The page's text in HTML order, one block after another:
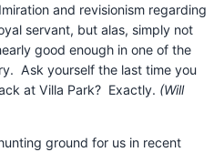
and revisionism regarding
servant, but alas, simply not
good enough in one of the
Ask yourself the last time you
at Villa Park? Exactly. (Will
ground for us in recent